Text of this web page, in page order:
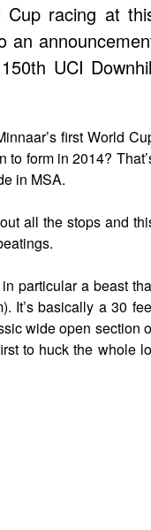
Cup racing at
an
UCI
first World
to form in 2014?
in MSA.
all the stops and
particular a beast
It’s basically a 30
wide open section
to huck the whole